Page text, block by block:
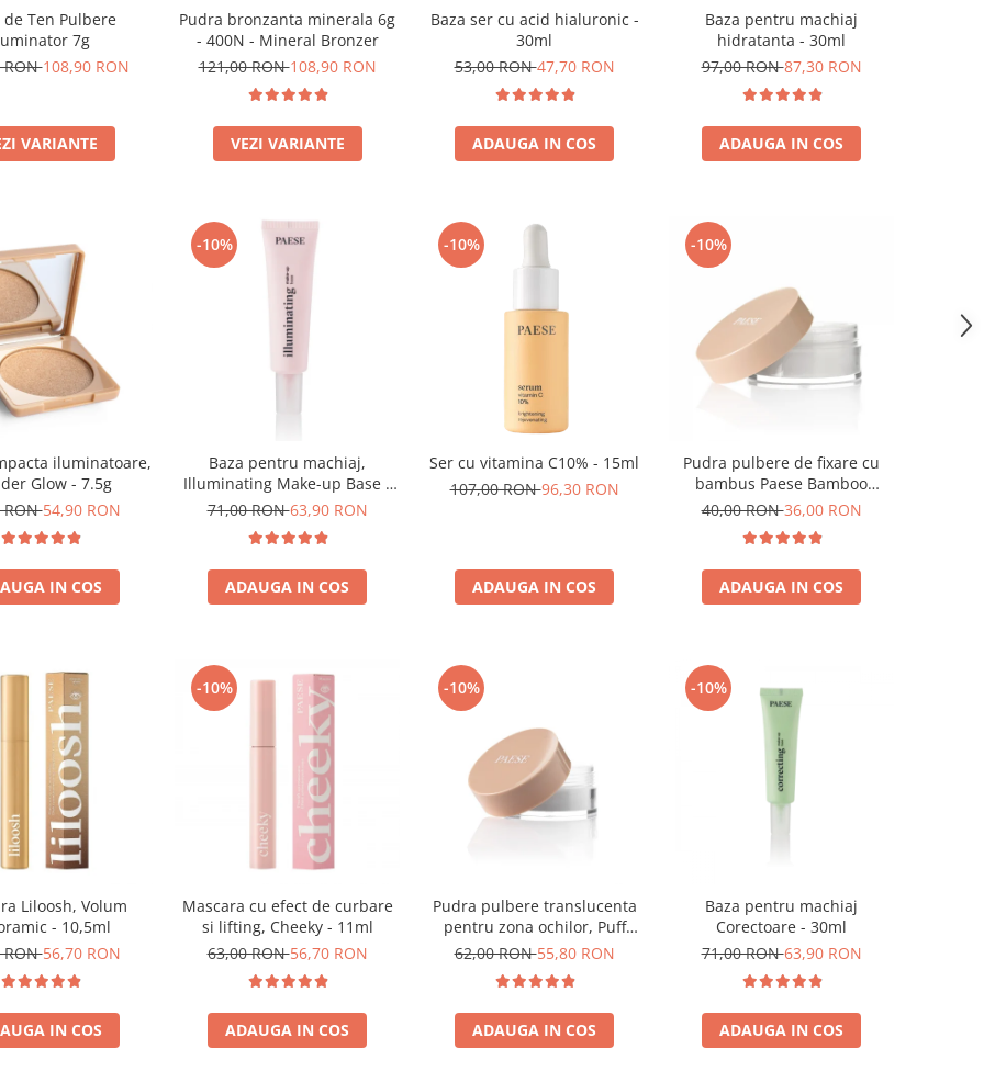
de Ten Pulbere
7g
RON108,90 RON
VARIANTE
Pudra bronzanta minerala 6g
- 400N - Mineral Bronzer
121,00 RON108,90 RON
VEZI VARIANTE
Baza ser cu acid hialuronic -
30ml
53,00 RON47,70 RON
ADAUGA IN COS
Baza pentru machiaj
hidratanta - 30ml
97,00 RON87,30 RON
ADAUGA IN COS
iluminatoare,
Glow - 7.5g
RON54,90 RON
IN COS
-10%
Baza pentru machiaj,
Illuminating Make-up Base -
30ml
71,00 RON63,90 RON
ADAUGA IN COS
-10%
Ser cu vitamina C10% - 15ml
107,00 RON96,30 RON
ADAUGA IN COS
-10%
Pudra pulbere de fixare cu
bambus Paese Bamboo
Powder - 5g
40,00 RON36,00 RON
ADAUGA IN COS
Liloosh, Volum
- 10,5ml
RON56,70 RON
IN COS
-10%
Mascara cu efect de curbare
si lifting, Cheeky - 11ml
63,00 RON56,70 RON
ADAUGA IN COS
-10%
Pudra pulbere translucenta
pentru zona ochilor, Puff
Cloud 5,3g
62,00 RON55,80 RON
ADAUGA IN COS
-10%
Baza pentru machiaj
Corectoare - 30ml
71,00 RON63,90 RON
ADAUGA IN COS